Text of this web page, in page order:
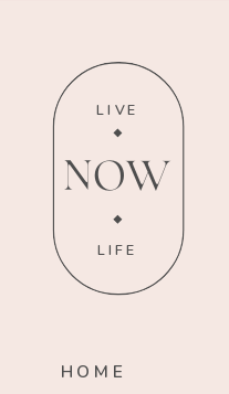
LIVE
NOW
LIFE
HOME